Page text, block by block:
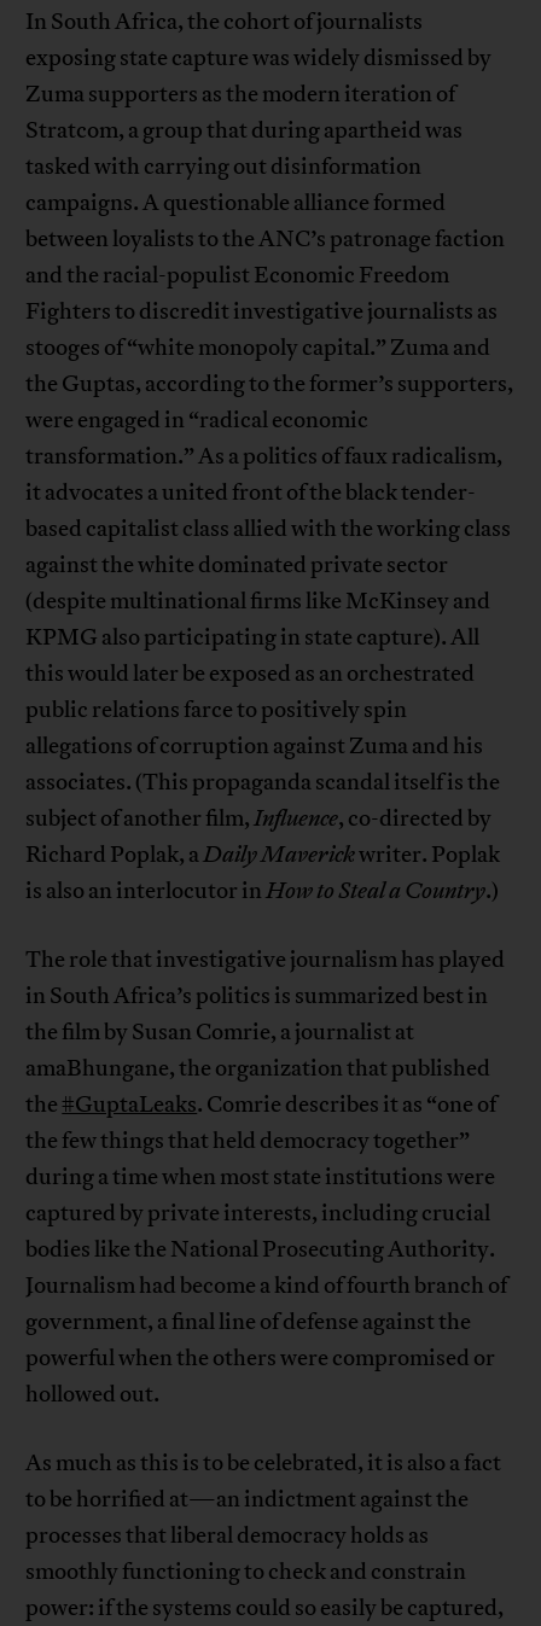
In South Africa, the cohort of journalists
exposing state capture was widely dismissed by
Zuma supporters as the modern iteration of
Stratcom, a group that during apartheid was
tasked with carrying out disinformation
campaigns. A questionable alliance formed
between loyalists to the ANC’s patronage faction
and the racial-populist Economic Freedom
Fighters to discredit investigative journalists as
stooges of “white monopoly capital.” Zuma and
the Guptas, according to the former’s supporters,
were engaged in “radical economic
transformation.” As a politics of faux radicalism,
it advocates a united front of the black tender-
based capitalist class allied with the working class
against the white dominated private sector
(despite multinational firms like McKinsey and
KPMG also participating in state capture). All
this would later be exposed as an orchestrated
public relations farce to positively spin
allegations of corruption against Zuma and his
associates. (This propaganda scandal itself is the
subject of another film,Influence, co-directed by
Richard Poplak, aDaily Maverickwriter. Poplak
is also an interlocutor inHow to Steal a Country.)
The role that investigative journalism has played
in South Africa’s politics is summarized best in
the film by Susan Comrie, a journalist at
amaBhungane, the organization that published
the #GuptaLeaks. Comrie describes it as “one of
the few things that held democracy together”
during a time when most state institutions were
captured by private interests, including crucial
bodies like the National Prosecuting Authority.
Journalism had become a kind of fourth branch of
government, a final line of defense against the
powerful when the others were compromised or
hollowed out.
As much as this is to be celebrated, it is also a fact
to be horrified at—an indictment against the
processes that liberal democracy holds as
smoothly functioning to check and constrain
power: if the systems could so easily be captured,